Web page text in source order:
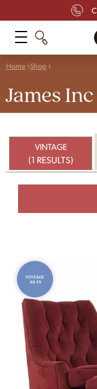
Home Shop
James Inc
VINTAGE
(1 RESULTS)
VINTAGE
AS-IS